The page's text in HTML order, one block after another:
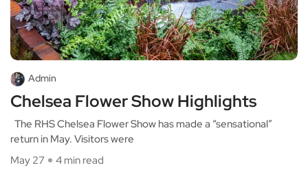
Admin
Chelsea Flower Show Highlights
The RHS Chelsea Flower Show has made a “sensational”
return in May. Visitors were
May 27
4 min read